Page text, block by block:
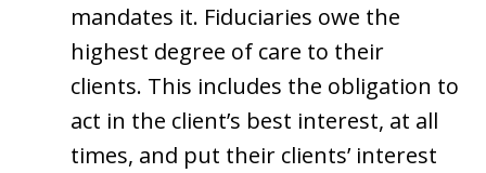
mandates it. Fiduciaries owe the
highest degree of care to their
clients. This includes the obligation to
act in the client’s best interest, at all
times, and put their clients’ interest